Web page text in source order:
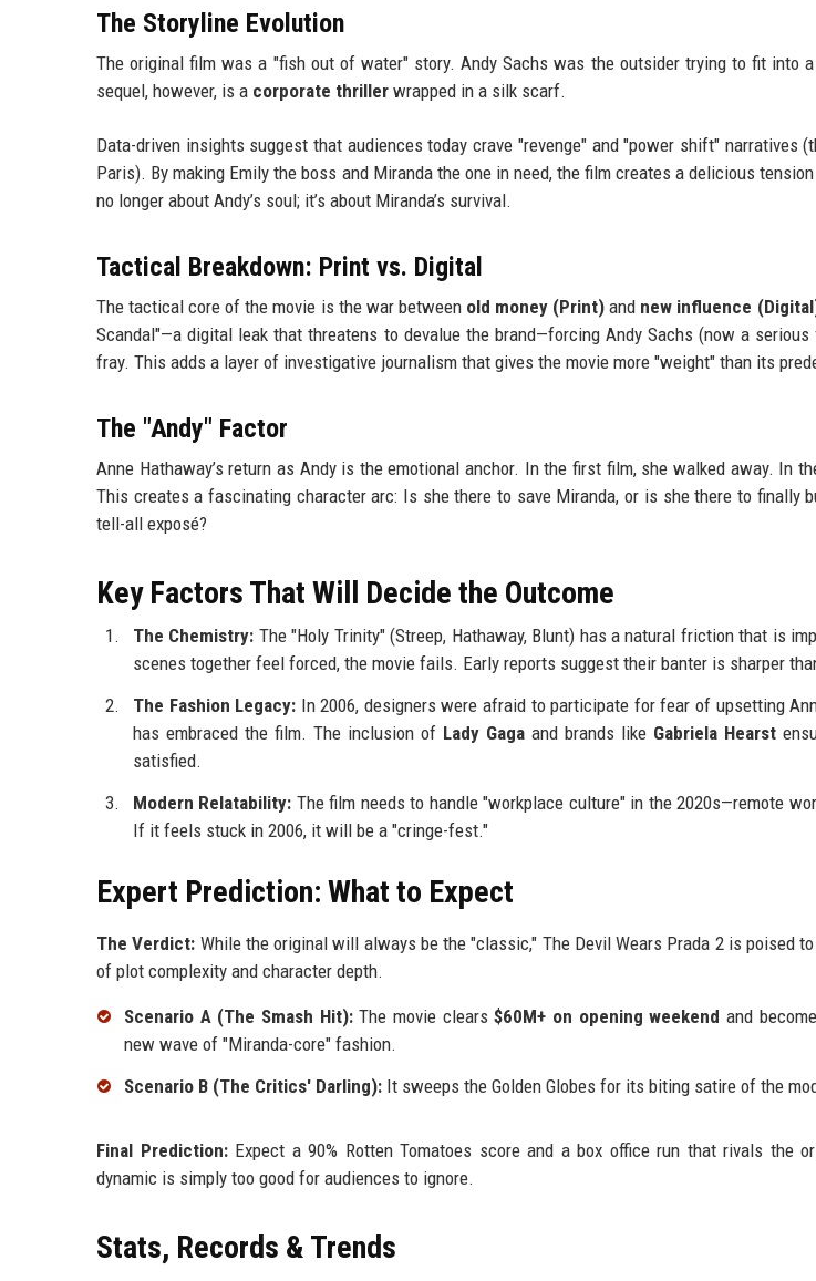
The Storyline Evolution
The original film was a "fish out of water" story. Andy Sachs was the outsider trying to fit into
sequel, however, is a corporate thriller wrapped in a silk scarf.
Data-driven insights suggest that audiences today crave "revenge" and "power shift" narratives
Paris). By making Emily the boss and Miranda the one in need, the film creates a delicious
no longer about Andy’s soul; it’s about Miranda’s survival.
Tactical Breakdown: Print vs. Digital
The tactical core of the movie is the war between old money (Print) and new influence
Scandal"—a digital leak that threatens to devalue the brand—forcing Andy Sachs (now a
fray. This adds a layer of investigative journalism that gives the movie more "weight" than its
The "Andy" Factor
Anne Hathaway’s return as Andy is the emotional anchor. In the first film, she walked away. In
This creates a fascinating character arc: Is she there to save Miranda, or is she there to finally
tell-all exposé?
Key Factors That Will Decide the Outcome
The Chemistry: The "Holy Trinity" (Streep, Hathaway, Blunt) has a natural friction that is
scenes together feel forced, the movie fails. Early reports suggest their banter is sharper
The Fashion Legacy: In 2006, designers were afraid to participate for fear of upsetting
has embraced the film. The inclusion of Lady Gaga and brands like Gabriela Hearst
satisfied.
Modern Relatability: The film needs to handle "workplace culture" in the 2020s—remote
If it feels stuck in 2006, it will be a "cringe-fest."
Expert Prediction: What to Expect
The Verdict: While the original will always be the "classic," The Devil Wears Prada 2 is poised
of plot complexity and character depth.
Scenario A (The Smash Hit):The movie clears$60M+ on opening weekend and
new wave of "Miranda-core" fashion.
Scenario B (The Critics' Darling): It sweeps the Golden Globes for its biting satire of the
Final Prediction:Expect a 90% Rotten Tomatoes score and a box office run that rivals the
dynamic is simply too good for audiences to ignore.
Stats, Records & Trends